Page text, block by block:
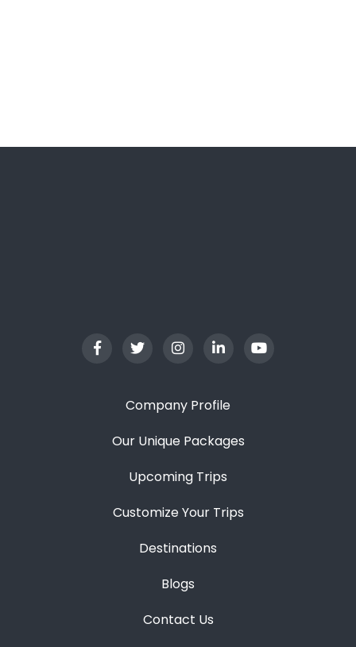
Company Profile
Our Unique Packages
Upcoming Trips
Customize Your Trips
Destinations
Blogs
Contact Us